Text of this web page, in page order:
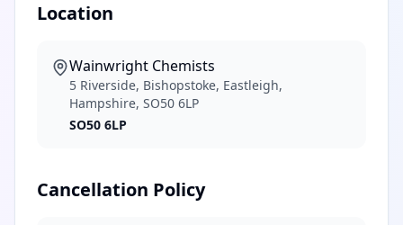
Location
Wainwright Chemists
5 Riverside, Bishopstoke, Eastleigh,
Hampshire, SO50 6LP
SO50 6LP
Cancellation Policy